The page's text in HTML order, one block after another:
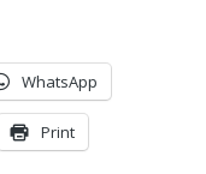
WhatsApp
Print